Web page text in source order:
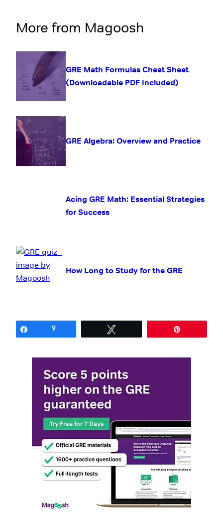
More from Magoosh
GRE Math Formulas Cheat Sheet
(Downloadable PDF Included)
GRE Algebra: Overview and Practice
Acing GRE Math: Essential Strategies
for Success
How Long to Study for the GRE
9